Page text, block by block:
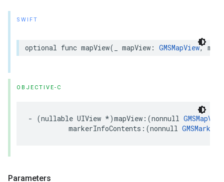
SWIFT
optional func mapView( mapView : GMSMapView,
OBJECTIVE-C
- (nullable UIView *)mapView :(nonnull GMSMapView
markerInfoContents :(nonnull GMSMarker
Parameters